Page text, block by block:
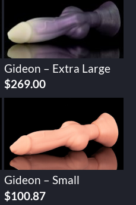
Gideon – Extra Large
$269.00
Gideon – Small
$100.87